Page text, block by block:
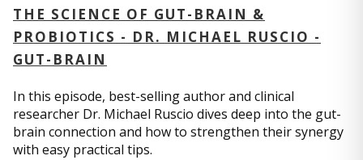
THE SCIENCE OF GUT-BRAIN &
PROBIOTICS - DR. MICHAEL RUSCIO -
GUT-BRAIN
In this episode, best-selling author and clinical
researcher Dr. Michael Ruscio dives deep into the gut-
brain connection and how to strengthen their synergy
with easy practical tips.